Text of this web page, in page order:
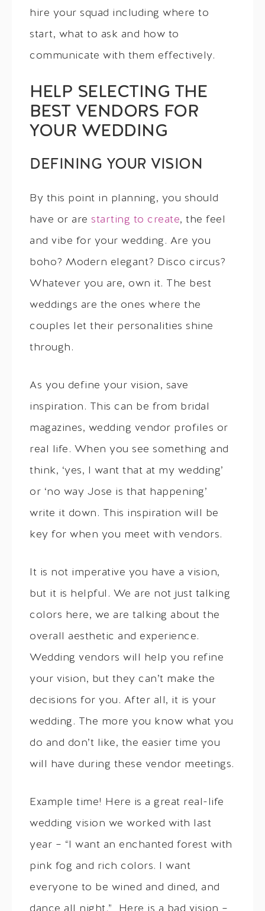
hire your squad including where to
start, what to ask and how to
communicate with them effectively.
HELP SELECTING THE
BEST VENDORS FOR
YOUR WEDDING
DEFINING YOUR VISION
By this point in planning, you should
have or are starting to create, the feel
and vibe for your wedding. Are you
boho? Modern elegant? Disco circus?
Whatever you are, own it. The best
weddings are the ones where the
couples let their personalities shine
through.
As you define your vision, save
inspiration. This can be from bridal
magazines, wedding vendor profiles or
real life. When you see something and
think, ‘yes, I want that at my wedding’
or ‘no way Jose is that happening’
write it down. This inspiration will be
key for when you meet with vendors.
It is not imperative you have a vision,
but it is helpful. We are not just talking
colors here, we are talking about the
overall aesthetic and experience.
Wedding vendors will help you refine
your vision, but they can’t make the
decisions for you. After all, it is your
wedding. The more you know what you
do and don’t like, the easier time you
will have during these vendor meetings.
Example time! Here is a great real-life
wedding vision we worked with last
year – “I want an enchanted forest with
pink fog and rich colors. I want
everyone to be wined and dined, and